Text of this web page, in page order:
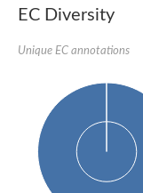
EC Diversity
Unique EC annotations